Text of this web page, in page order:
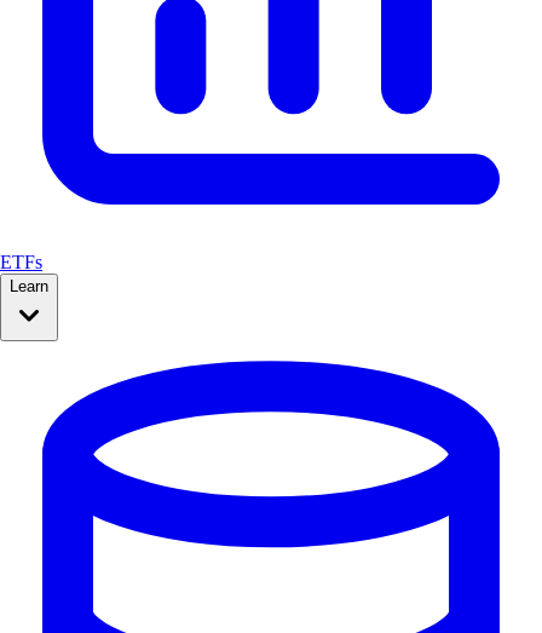
ETFs
Learn